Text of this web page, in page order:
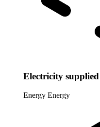
Electricity
Energy Energy